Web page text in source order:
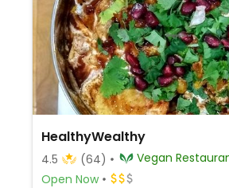
HealthyWealthy
4.5 (64)
Vegan
Open Now